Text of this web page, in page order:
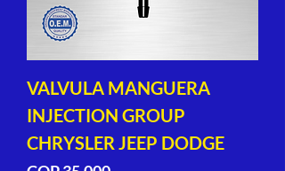
VALVULA MANGUERA
INJECTION GROUP
CHRYSLER JEEP DODGE